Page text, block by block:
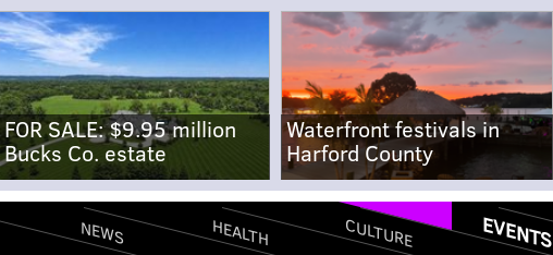
FOR SALE: $9.95 million
Bucks Co. estate
Waterfront festivals in
Harford County
NEWS HEALTH CULTURE EVENTS